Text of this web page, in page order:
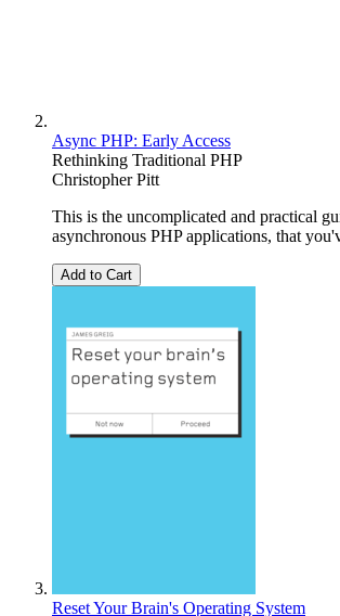
Async PHP: Early Access
Rethinking Traditional PHP
Christopher Pitt
This is the uncomplicated and practical
asynchronous PHP applications, that
Add to Cart
Reset Your Brain's Operating System